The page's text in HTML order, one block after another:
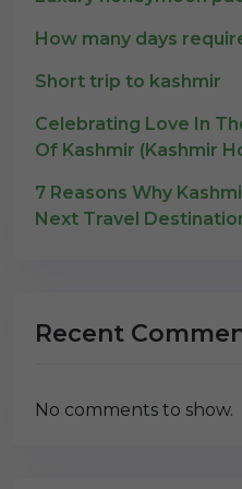
How many days
Short trip to kashmir
Celebrating Love In
Of Kashmir (Kashmir
7 Reasons Why
Next Travel
Recent
No comments to show.